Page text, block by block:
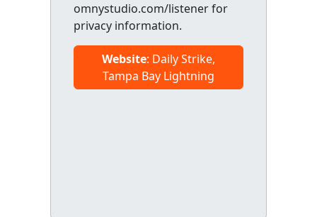
omnystudio.com/listener for
privacy information.
Website: Daily Strike,
Tampa Bay Lightning